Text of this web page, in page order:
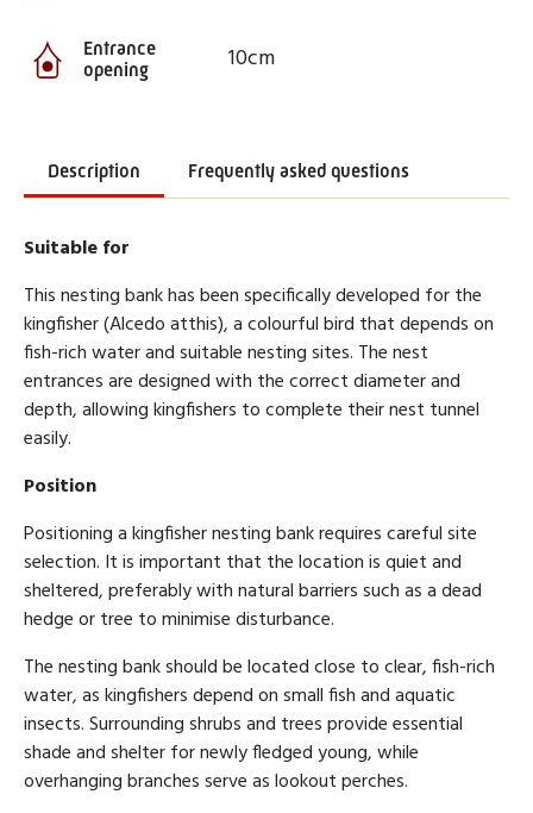
Entrance
opening
10cm
Description Frequently asked questions
Suitable for
This nesting bank has been specifically developed for the
kingfisher (Alcedo atthis), a colourful bird that depends on
fish-rich water and suitable nesting sites. The nest
entrances are designed with the correct diameter and
depth, allowing kingfishers to complete their nest tunnel
easily.
Position
Positioning a kingfisher nesting bank requires careful site
selection. It is important that the location is quiet and
sheltered, preferably with natural barriers such as a dead
hedge or tree to minimise disturbance.
The nesting bank should be located close to clear, fish-rich
water, as kingfishers depend on small fish and aquatic
insects. Surrounding shrubs and trees provide essential
shade and shelter for newly fledged young, while
overhanging branches serve as lookout perches.